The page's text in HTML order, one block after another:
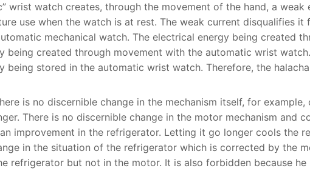
wrist watch creates, through the movement of the hand, a
use when the watch is at rest. The weak current disqualifies
mechanical watch. The electrical energy being created
being created through movement with the automatic wrist
being stored in the automatic wrist watch. Therefore, the
is no discernible change in the mechanism itself, for
There is no discernible change in the motor mechanism and
improvement in the refrigerator. Letting it go longer cools the
in the situation of the refrigerator which is corrected by the
refrigerator but not in the motor. It is also forbidden because